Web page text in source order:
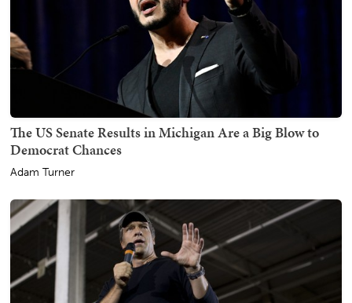
The US Senate Results in Michigan Are a Big Blow to
Democrat Chances
Adam Turner